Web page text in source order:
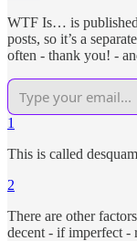
WTF Is… is
posts, so it’s a
often - thank you! -
1
This is called
2
There are other
decent - if imperfect -